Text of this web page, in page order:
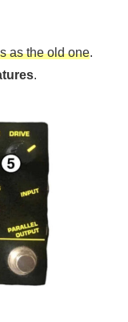
as the old one.
.